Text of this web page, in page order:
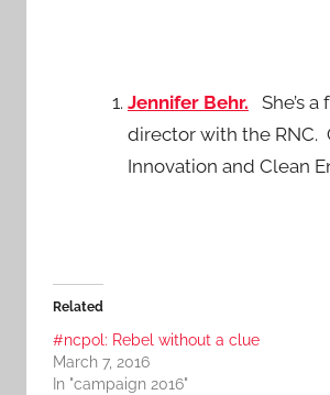
Jennifer Behr.
She’s
director with the RNC.
Innovation and Clean
Related
#ncpol: Rebel without a clue
March 7, 2016
In "campaign 2016"